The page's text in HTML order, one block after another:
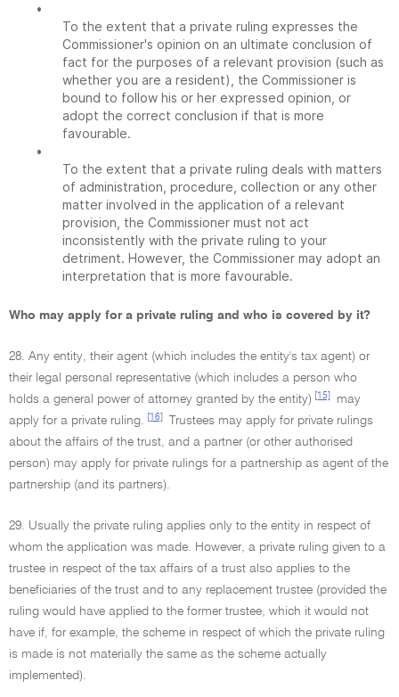
•
To the extent that a private ruling expresses the
Commissioner's opinion on an ultimate conclusion of
fact for the purposes of a relevant provision (such as
whether you are a resident), the Commissioner is
bound to follow his or her expressed opinion, or
adopt the correct conclusion if that is more
favourable.
•
To the extent that a private ruling deals with matters
of administration, procedure, collection or any other
matter involved in the application of a relevant
provision, the Commissioner must not act
inconsistently with the private ruling to your
detriment. However, the Commissioner may adopt an
interpretation that is more favourable.
Who may apply for a private ruling and who is covered by it?
28. Any entity, their agent (which includes the entity's tax agent) or
their legal personal representative (which includes a person who
holds a general power of attorney granted by the entity)
[15]
may
apply for a private ruling.
[16]
Trustees may apply for private rulings
about the affairs of the trust, and a partner (or other authorised
person) may apply for private rulings for a partnership as agent of the
partnership (and its partners).
29. Usually the private ruling applies only to the entity in respect of
whom the application was made. However, a private ruling given to a
trustee in respect of the tax affairs of a trust also applies to the
beneficiaries of the trust and to any replacement trustee (provided the
ruling would have applied to the former trustee, which it would not
have if, for example, the scheme in respect of which the private ruling
is made is not materially the same as the scheme actually
implemented).